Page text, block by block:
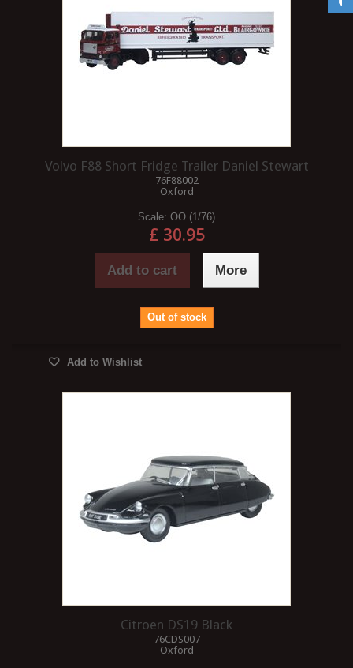
Volvo F88 Short Fridge Trailer Daniel Stewart
76F88002
Oxford
Scale: OO (1/76)
£ 30.95
Add to cart More
Out of stock
Add to Wishlist
Citroen DS19 Black
76CDS007
Oxford